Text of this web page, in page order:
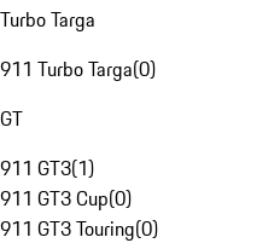
Turbo Targa
911 Turbo Targa(0)
GT
911 GT3(1)
911 GT3 Cup(0)
911 GT3 Touring(0)